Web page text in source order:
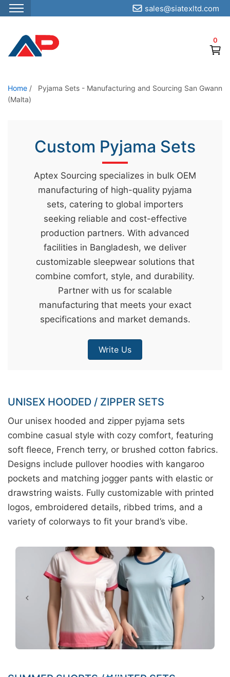
S
p
o
t
0
sales@siatexltd.com
Home /
Pyjama Sets - Manufacturing and Sourcing San Gwann
(Malta)
Custom Pyjama Sets
Aptex Sourcing specializes in bulk OEM
manufacturing of high-quality pyjama
sets, catering to global importers
seeking reliable and cost-effective
production partners. With advanced
facilities in Bangladesh, we deliver
customizable sleepwear solutions that
combine comfort, style, and durability.
Partner with us for scalable
manufacturing that meets your exact
specifications and market demands.
Write Us
UNISEX HOODED / ZIPPER SETS
Our unisex hooded and zipper pyjama sets
combine casual style with cozy comfort, featuring
soft fleece, French terry, or brushed cotton fabrics.
Designs include pullover hoodies with kangaroo
pockets and matching jogger pants with elastic or
drawstring waists. Fully customizable with printed
logos, embroidered details, ribbed trims, and a
variety of colorways to fit your brand’s vibe.